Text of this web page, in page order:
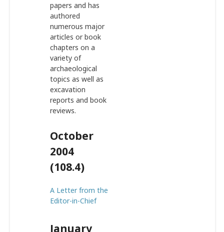
papers and has
authored
numerous major
articles or book
chapters on a
variety of
archaeological
topics as well as
excavation
reports and book
reviews.
October
2004
(108.4)
A Letter from the
Editor-in-Chief
January